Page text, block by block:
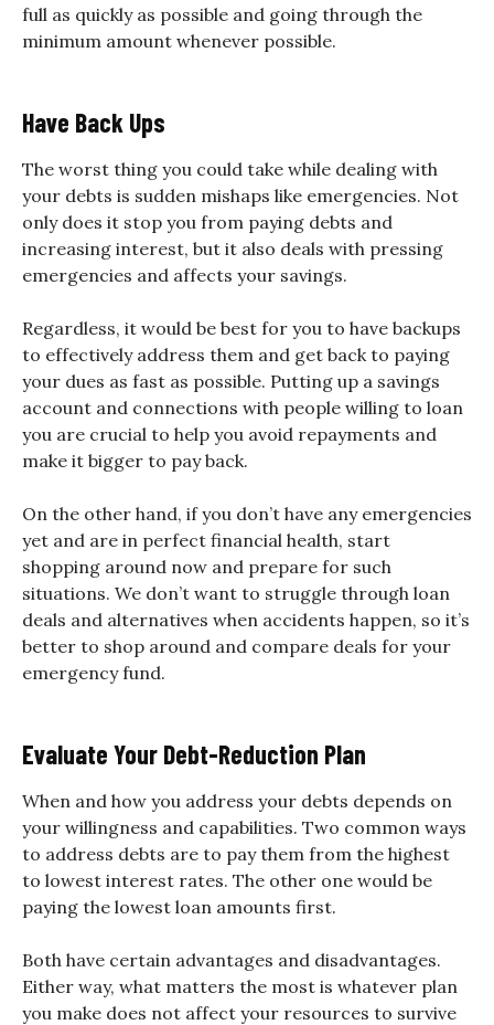
full as quickly as possible and going through the
minimum amount whenever possible.
Have Back Ups
The worst thing you could take while dealing with
your debts is sudden mishaps like emergencies. Not
only does it stop you from paying debts and
increasing interest, but it also deals with pressing
emergencies and affects your savings.
Regardless, it would be best for you to have backups
to effectively address them and get back to paying
your dues as fast as possible. Putting up a savings
account and connections with people willing to loan
you are crucial to help you avoid repayments and
make it bigger to pay back.
On the other hand, if you don’t have any emergencies
yet and are in perfect financial health, start
shopping around now and prepare for such
situations. We don’t want to struggle through loan
deals and alternatives when accidents happen, so it’s
better to shop around and compare deals for your
emergency fund.
Evaluate Your Debt-Reduction Plan
When and how you address your debts depends on
your willingness and capabilities. Two common ways
to address debts are to pay them from the highest
to lowest interest rates. The other one would be
paying the lowest loan amounts first.
Both have certain advantages and disadvantages.
Either way, what matters the most is whatever plan
you make does not affect your resources to survive